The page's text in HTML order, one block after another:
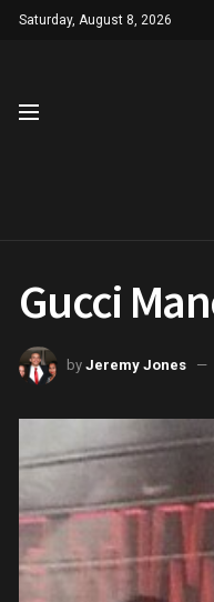
Saturday, August 8, 2026
Gucci
by Jeremy Jones